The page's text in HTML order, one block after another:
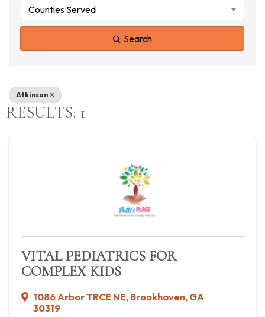
Counties Served
Search
Atkinson
RESULTS: 1
VITAL PEDIATRICS FOR
COMPLEX KIDS
1086 Arbor TRCE NE, Brookhaven, GA
30319